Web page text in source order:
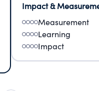
Impact &
Measurement
Learning
Impact